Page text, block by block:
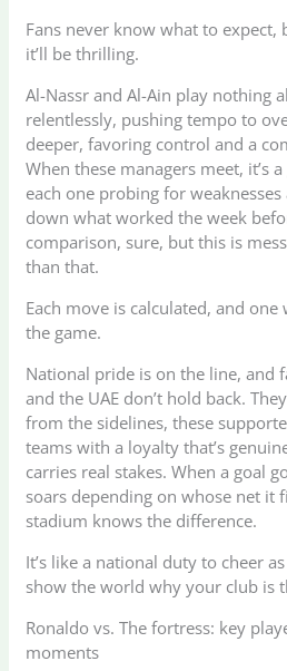
Fans never know what to expect,
it’ll be thrilling.
Al-Nassr and Al-Ain play nothing
relentlessly, pushing tempo to
deeper, favoring control and a
When these managers meet, it’s
each one probing for
down what worked the week
comparison, sure, but this is
than that.
Each move is calculated, and one
the game.
National pride is on the line, and
and the UAE don’t hold back.
from the sidelines, these
teams with a loyalty that’s
carries real stakes. When a goal
soars depending on whose net it
stadium knows the difference.
It’s like a national duty to cheer
show the world why your club is
Ronaldo vs. The fortress: key
moments